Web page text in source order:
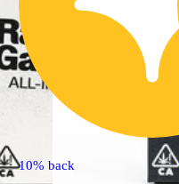
10% back